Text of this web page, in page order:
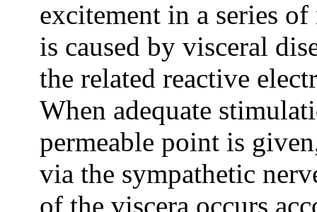
excitement in a series
is caused by visceral
the related reactive
When adequate
permeable point is
via the sympathetic
of the viscera occurs